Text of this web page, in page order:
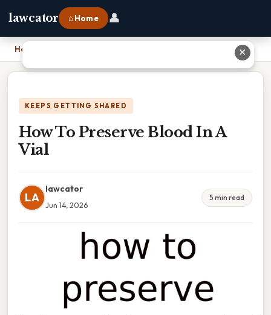
lawcator ⌂ Home 👤
Home
KEEPS GETTING SHARED
How To Preserve Blood In A
Vial
LA
lawcator
Jun 14, 2026
5 min read
✕